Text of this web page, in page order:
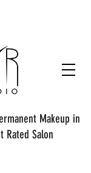
Makeup in
Rated Salon